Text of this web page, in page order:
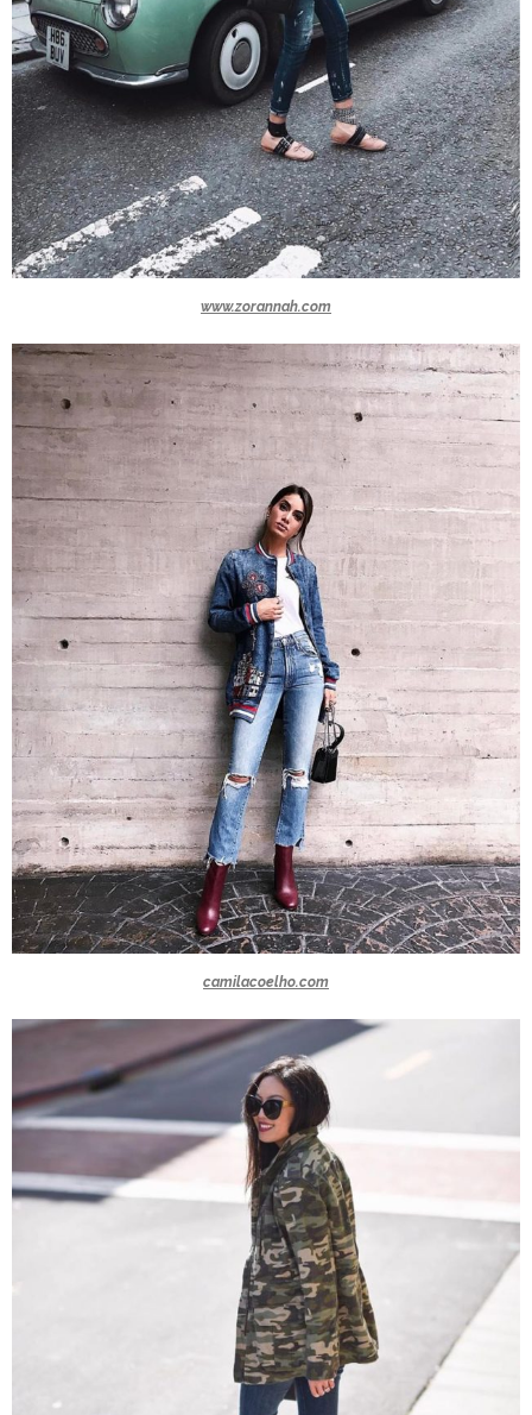
www.zorannah.com
camilacoelho.com